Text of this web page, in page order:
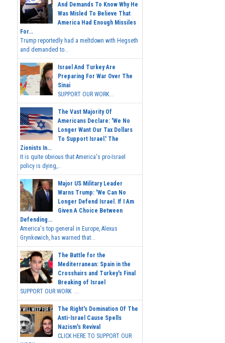
And Demands To Know Why He
Was Misled To Believe That
America Had Enough Missiles
For...
Trump reportedly had a meltdown with Hegseth
and demanded to...
Israel And Turkey Are
Preparing For War Over The
Sinai
SUPPORT OUR WORK...
The Vast Majority Of
Americans Declare: 'We No
Longer Want Our Tax Dollars
To Support Israel.' The
Zionists In...
It is quite obvious that America's pro-Israel
policy is dying,...
Major US Military Leader
Warns Trump: 'We Can No
Longer Defend Israel. If I Am
Given A Choice Between
Defending...
America's top general in Europe, Alexus
Grynkewich, has warned that...
The Battle for the
Mediterranean: Spain in the
Crosshairs and Turkey's Final
Breaking of Israel
SUPPORT OUR WORK ...
The Right's Domination Of The
Anti-Israel Cause Spells
Nazism's Revival
CLICK HERE TO SUPPORT OUR